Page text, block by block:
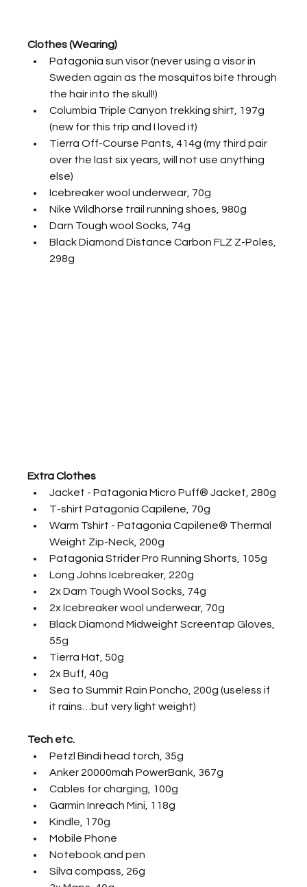
Clothes (Wearing)
Patagonia sun visor (never using a visor in
Sweden again as the mosquitos bite through
the hair into the skull!)
Columbia Triple Canyon trekking shirt, 197g
(new for this trip and I loved it)
Tierra Off-Course Pants, 414g (my third pair
over the last six years, will not use anything
else)
Icebreaker wool underwear, 70g
Nike Wildhorse trail running shoes, 980g
Darn Tough wool Socks, 74g
Black Diamond Distance Carbon FLZ Z-Poles,
298g
Extra Clothes
Jacket - Patagonia Micro Puff® Jacket, 280g
T-shirt Patagonia Capilene, 70g
Warm Tshirt - Patagonia Capilene® Thermal
Weight Zip-Neck, 200g
Patagonia Strider Pro Running Shorts, 105g
Long Johns Icebreaker, 220g
2x Darn Tough Wool Socks, 74g
2x Icebreaker wool underwear, 70g
Black Diamond Midweight Screentap Gloves,
55g
Tierra Hat, 50g
2x Buff, 40g
Sea to Summit Rain Poncho, 200g (useless if
it rains…but very light weight)
Tech etc.
Petzl Bindi head torch, 35g
Anker 20000mah PowerBank, 367g
Cables for charging, 100g
Garmin Inreach Mini, 118g
Kindle, 170g
Mobile Phone
Notebook and pen
Silva compass, 26g